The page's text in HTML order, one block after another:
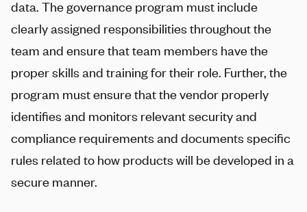
data. The governance program must include
clearly assigned responsibilities throughout the
team and ensure that team members have the
proper skills and training for their role. Further, the
program must ensure that the vendor properly
identifies and monitors relevant security and
compliance requirements and documents specific
rules related to how products will be developed in a
secure manner.